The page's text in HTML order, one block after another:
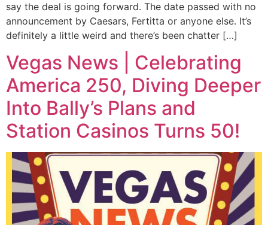
say the deal is going forward. The date passed with no
announcement by Caesars, Fertitta or anyone else. It’s
definitely a little weird and there’s been chatter […]
Vegas News | Celebrating
America 250, Diving Deeper
Into Bally’s Plans and
Station Casinos Turns 50!